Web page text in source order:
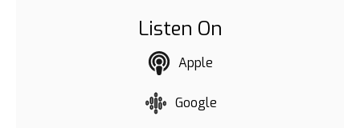
Listen On
Apple
Google